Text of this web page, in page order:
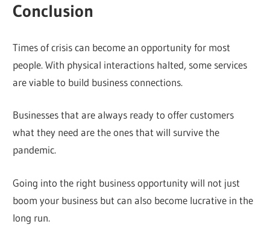
Conclusion
Times of crisis can become an opportunity for most
people. With physical interactions halted, some services
are viable to build business connections.
Businesses that are always ready to offer customers
what they need are the ones that will survive the
pandemic.
Going into the right business opportunity will not just
boom your business but can also become lucrative in the
long run.